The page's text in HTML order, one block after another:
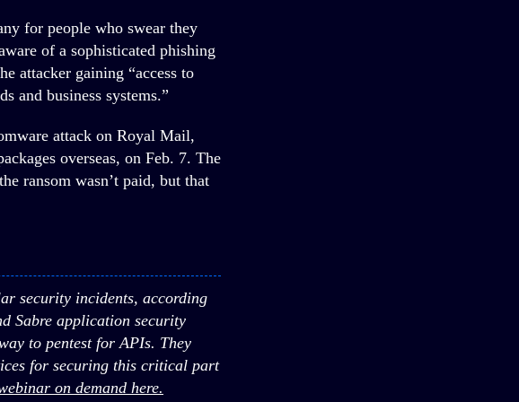
for people who swear they
of a sophisticated phishing
attacker gaining “access to
and business systems.”
attack on Royal Mail,
overseas, on Feb. 7. The
ransom wasn’t paid, but that
security incidents, according
Sabre application security
to pentest for APIs. They
for securing this critical part
on demand here.